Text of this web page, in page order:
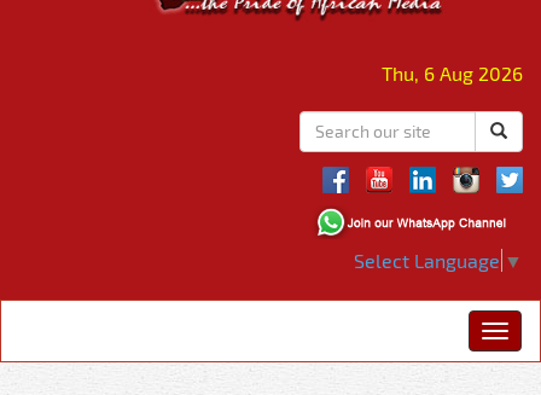
Thu, 6 Aug 2026
Select Language ▼